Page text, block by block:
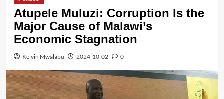
Atupele Muluzi: Corruption Is the
Major Cause of Malawi’s
Economic Stagnation
Kelvin Mwalabu 2024-10-02 0